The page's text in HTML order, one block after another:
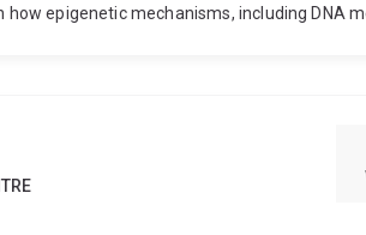
epigenetic mechanisms, including DNA